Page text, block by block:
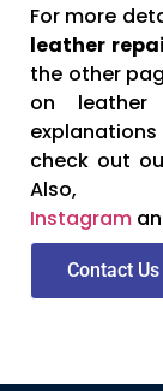
For more
leather
the other
on
check out
Also,
Instagram
Contact Us